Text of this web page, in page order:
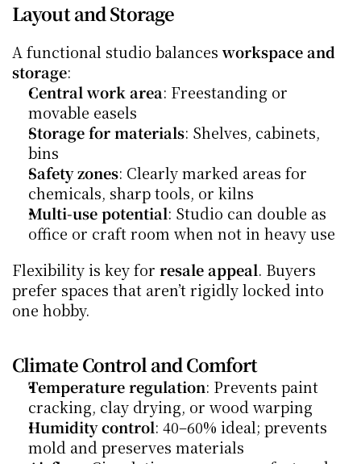
Layout and Storage
A functional studio balances workspace and
storage:
Central work area: Freestanding or
movable easels
Storage for materials: Shelves, cabinets,
bins
Safety zones: Clearly marked areas for
chemicals, sharp tools, or kilns
Multi-use potential: Studio can double as
office or craft room when not in heavy use
Flexibility is key for resale appeal. Buyers
prefer spaces that aren’t rigidly locked into
one hobby.
Climate Control and Comfort
Temperature regulation: Prevents paint
cracking, clay drying, or wood warping
Humidity control: 40–60% ideal; prevents
mold and preserves materials